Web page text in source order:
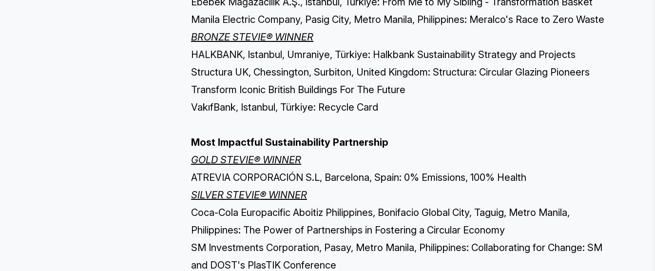
Manila Electric Company, Pasig City, Metro Manila, Philippines: Meralco's Race to Zero Waste
BRONZE STEVIE® WINNER
HALKBANK, Istanbul, Umraniye, Türkiye: Halkbank Sustainability Strategy and Projects
Structura UK, Chessington, Surbiton, United Kingdom: Structura: Circular Glazing Pioneers
Transform Iconic British Buildings For The Future
VakıfBank, Istanbul, Türkiye: Recycle Card
Most Impactful Sustainability Partnership
GOLD STEVIE® WINNER
ATREVIA CORPORACIÓN S.L, Barcelona, Spain: 0% Emissions, 100% Health
SILVER STEVIE® WINNER
Coca-Cola Europacific Aboitiz Philippines, Bonifacio Global City, Taguig, Metro Manila,
Philippines: The Power of Partnerships in Fostering a Circular Economy
SM Investments Corporation, Pasay, Metro Manila, Philippines: Collaborating for Change: SM
and DOST's PlasTIK Conference